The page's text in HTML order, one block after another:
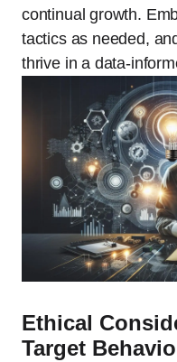
continual growth.
tactics as needed,
thrive in a data-
Ethical
Target